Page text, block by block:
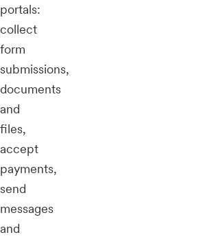
portals:
collect
form
submissions,
documents
and
files,
accept
payments,
send
messages
and